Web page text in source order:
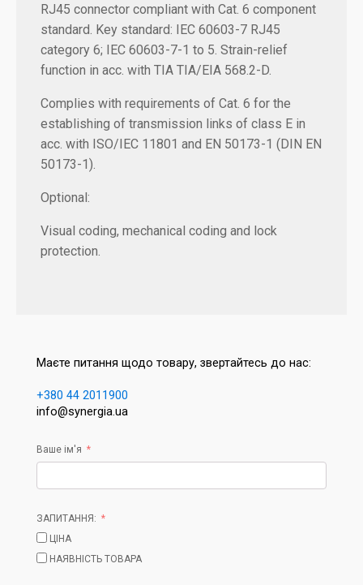
RJ45 connector compliant with Cat. 6 component
standard. Key standard: IEC 60603-7 RJ45
category 6; IEC 60603-7-1 to 5. Strain-relief
function in acc. with TIA TIA/EIA 568.2-D.
Complies with requirements of Cat. 6 for the
establishing of transmission links of class E in
acc. with ISO/IEC 11801 and EN 50173-1 (DIN EN
50173-1).
Optional:
Visual coding, mechanical coding and lock
protection.
Маєте питання щодо товару, звертайтесь до нас:
+380 44 2011900
info@synergia.ua
Ваше ім'я
ЗАПИТАННЯ:
ЦІНА
НАЯВНІСТЬ ТОВАРА